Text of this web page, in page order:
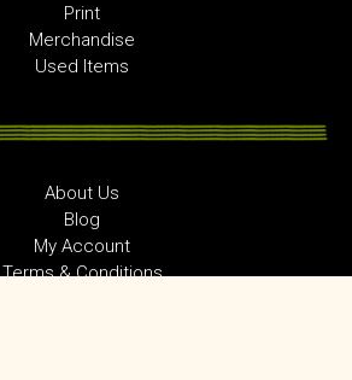
Print
Merchandise
Used Items
About Us
Blog
My Account
Terms & Conditions